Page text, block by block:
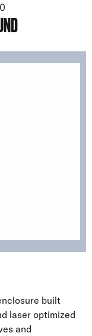
built
laser optimized
and